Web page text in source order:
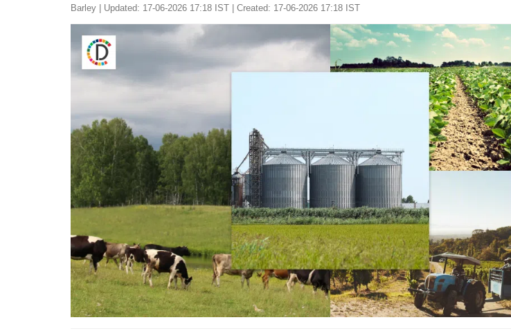
Barley
Updated: 17-06-2026 17:18 IST | Created: 17-06-2026 17:18 IST